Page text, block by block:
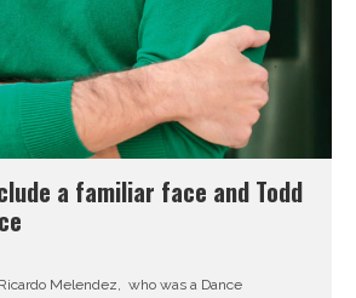
a familiar face and Todd
Melendez, who was a Dance